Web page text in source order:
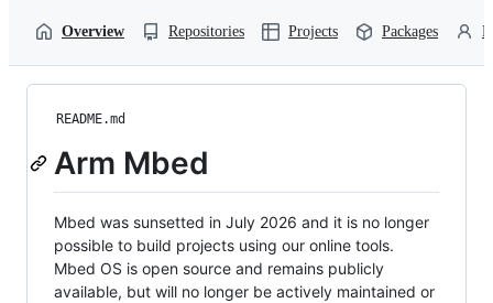
Overview Repositories Projects Packages
README.md
Arm Mbed
Mbed was sunsetted in July 2026 and it is no longer
possible to build projects using our online tools.
Mbed OS is open source and remains publicly
available, but will no longer be actively maintained or